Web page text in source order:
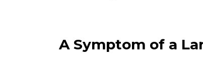
A Symptom of a